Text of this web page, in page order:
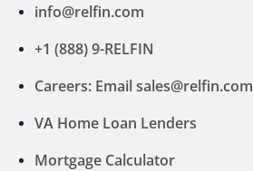
info@relfin.com
+1 (888) 9-RELFIN
Careers: Email sales@relfin.com
VA Home Loan Lenders
Mortgage Calculator